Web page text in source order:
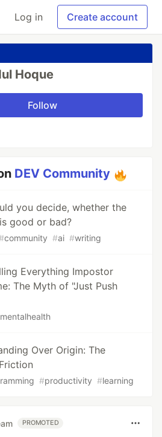
Log in Create account
Hoque
Follow
DEV Community
you decide, whether the
good or bad?
community #ai #writing
Everything Impostor
The Myth of "Just Push
mentalhealth
Over Origin: The
#productivity #learning
PROMOTED